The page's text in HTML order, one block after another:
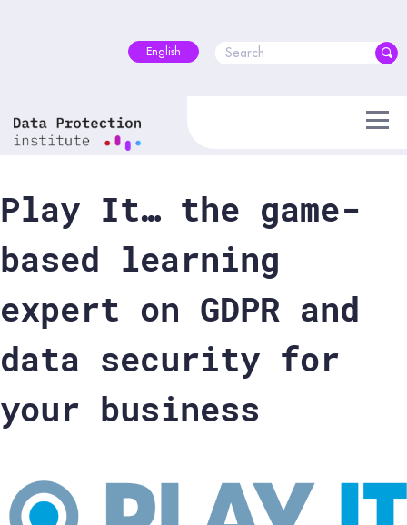
English
Play It… the game-
based learning
expert on GDPR and
data security for
your business